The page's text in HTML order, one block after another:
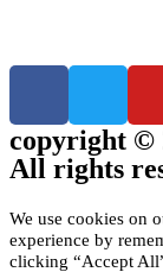
copyright ©
All rights
We use cookies on
experience by
clicking “Accept